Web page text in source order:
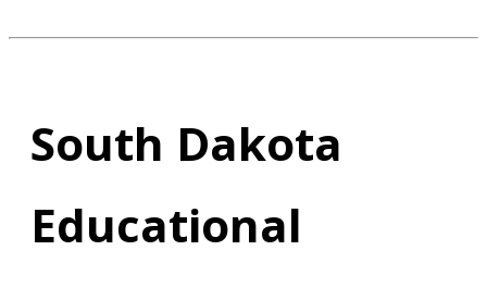
South Dakota
Educational